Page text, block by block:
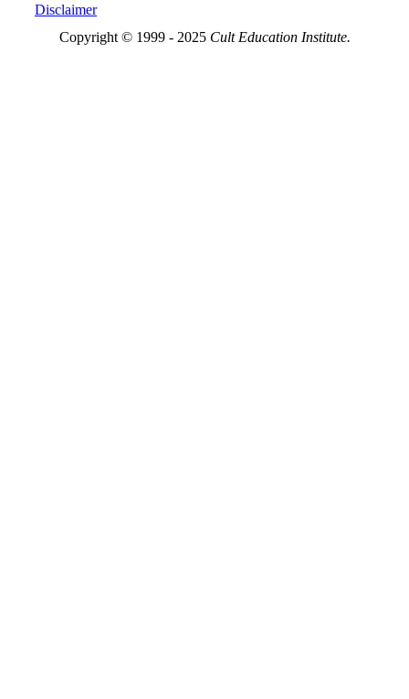
Disclaimer
Copyright © 1999 - 2025 Cult Education Institute.